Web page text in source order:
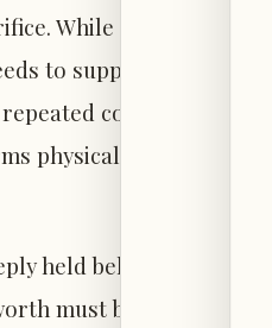
While temporarily
to support others is
compromise
physical and
held belief that one
must be earned, or